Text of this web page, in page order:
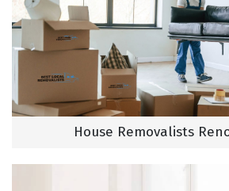
House Removalists